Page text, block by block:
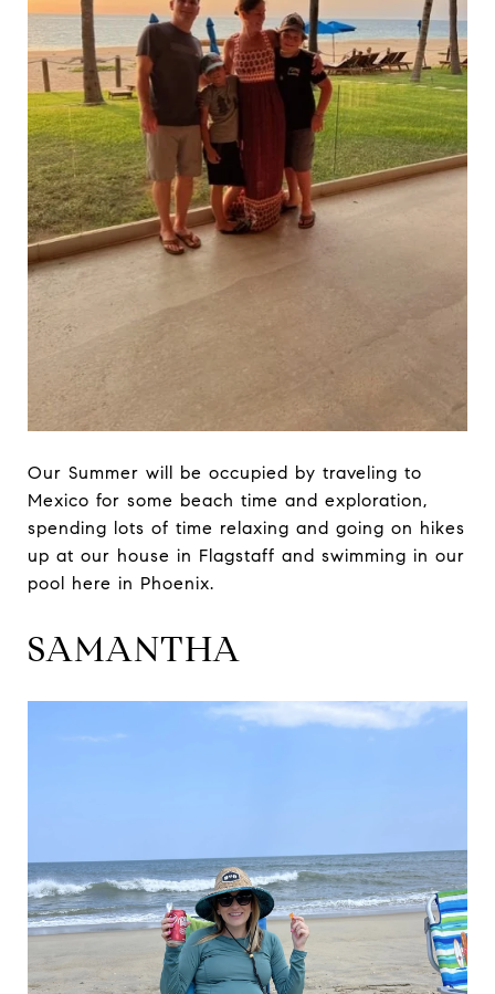
Our Summer will be occupied by traveling to
Mexico for some beach time and exploration,
spending lots of time relaxing and going on hikes
up at our house in Flagstaff and swimming in our
pool here in Phoenix.
SAMANTHA